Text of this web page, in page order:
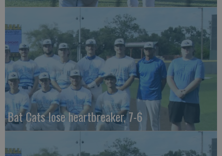
Bat Cats lose heartbreaker, 7-6